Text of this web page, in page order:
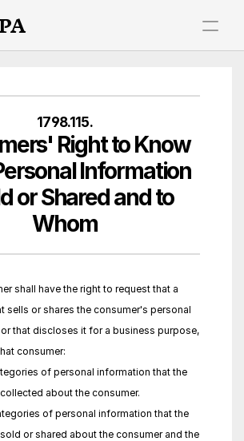
1798.115.
Right to Know
Information
or Shared and to
Whom
shall have the right to request that a
sells or shares the consumer's personal
that discloses it for a business purpose,
consumer:
of personal information that the
about the consumer.
of personal information that the
or shared about the consumer and the